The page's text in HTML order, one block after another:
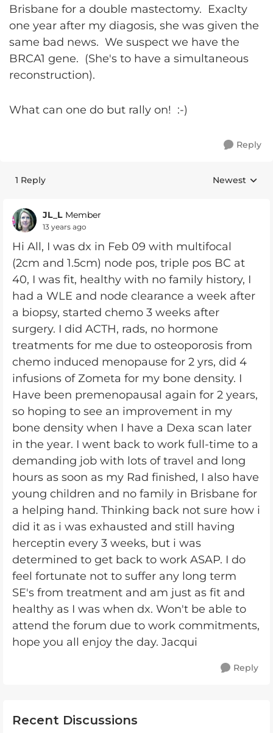
Brisbane for a double mastectomy. Exaclty
one year after my diagosis, she was given the
same bad news. We suspect we have the
BRCA1 gene. (She's to have a simultaneous
reconstruction).
What can one do but rally on! :-)
Reply
1 Reply Replies
Newest
JL_L Member
13 years ago
Hi All, I was dx in Feb 09 with multifocal
(2cm and 1.5cm) node pos, triple pos BC at
40, I was fit, healthy with no family history, I
had a WLE and node clearance a week after
a biopsy, started chemo 3 weeks after
surgery. I did ACTH, rads, no hormone
treatments for me due to osteoporosis from
chemo induced menopause for 2 yrs, did 4
infusions of Zometa for my bone density. I
Have been premenopausal again for 2 years,
so hoping to see an improvement in my
bone density when I have a Dexa scan later
in the year. I went back to work full-time to a
demanding job with lots of travel and long
hours as soon as my Rad finished, I also have
young children and no family in Brisbane for
a helping hand. Thinking back not sure how i
did it as i was exhausted and still having
herceptin every 3 weeks, but i was
determined to get back to work ASAP. I do
feel fortunate not to suffer any long term
SE's from treatment and am just as fit and
healthy as I was when dx. Won't be able to
attend the forum due to work commitments,
hope you all enjoy the day. Jacqui
Reply
Recent Discussions